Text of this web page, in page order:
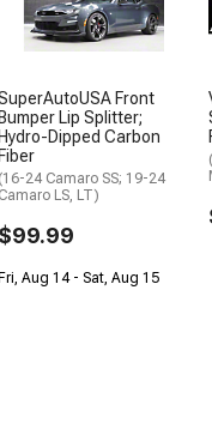
Front
Bumper Lip Splitter;
Hydro-Dipped Carbon
Fiber
(16-24 Camaro SS; 19-24
Camaro LS, LT)
$99.99
Fri, Aug 14 - Sat, Aug 15